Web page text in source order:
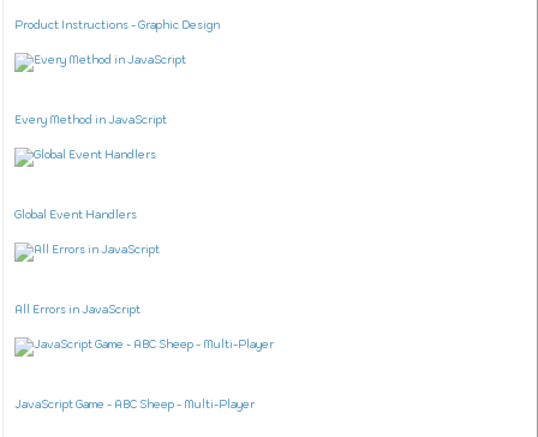
Product Instructions - Graphic Design
Every Method in JavaScript
Global Event Handlers
All Errors in JavaScript
JavaScript Game - ABC Sheep - Multi-Player